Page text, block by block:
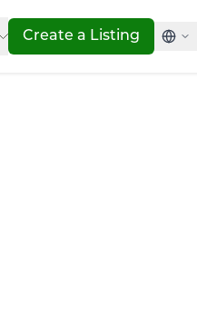
Create a Listing